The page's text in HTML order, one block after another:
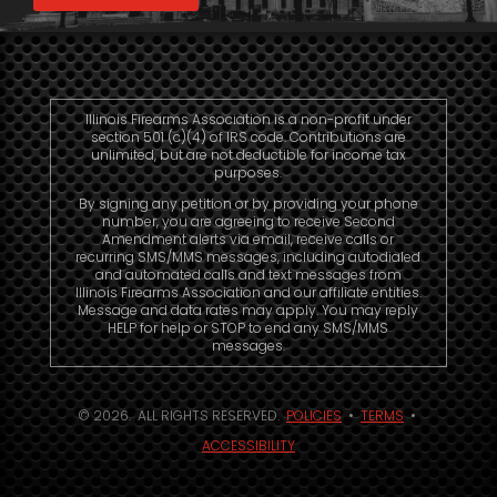
Illinois Firearms Association is a non-profit under
section 501 (c)(4) of IRS code. Contributions are
unlimited, but are not deductible for income tax
purposes.
By signing any petition or by providing your phone
number, you are agreeing to receive Second
Amendment alerts via email, receive calls or
recurring SMS/MMS messages, including autodialed
and automated calls and text messages from
Illinois Firearms Association and our affiliate entities.
Message and data rates may apply. You may reply
HELP for help or STOP to end any SMS/MMS
messages.
© 2026. ALL RIGHTS RESERVED.POLICIES•TERMS•
ACCESSIBILITY